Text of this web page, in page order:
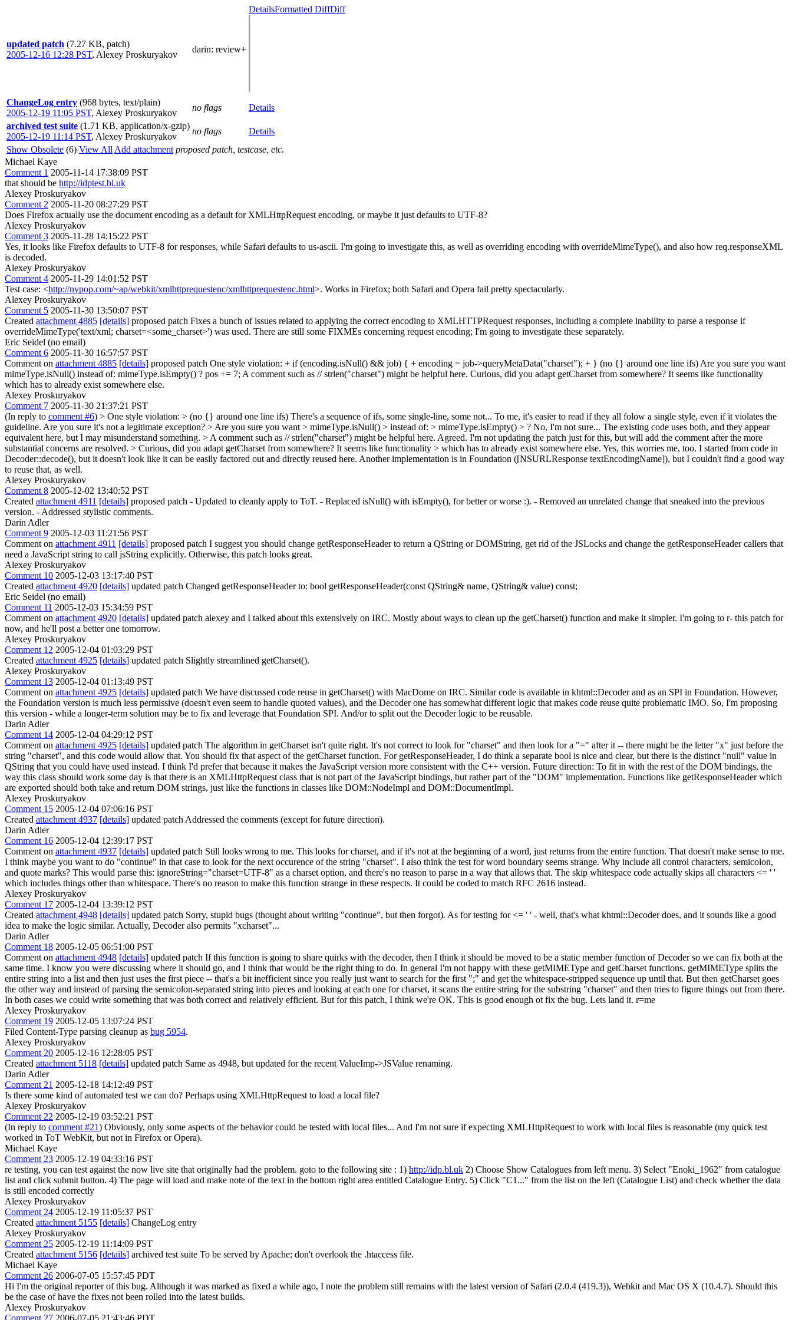
updated patch (7.27 KB, patch)
2005-12-16 12:28 PST, Alexey Proskuryakov
darin: review+
DetailsFormatted DiffDiff
ChangeLog entry (968 bytes, text/plain)
2005-12-19 11:05 PST, Alexey Proskuryakov
no flags
Details
archived test suite (1.71 KB, application/x-gzip)
2005-12-19 11:14 PST, Alexey Proskuryakov
no flags
Details
Show Obsolete (6) View All Add attachment proposed patch, testcase, etc.
Michael Kaye
Comment 1 2005-11-14 17:38:09 PST
that should be http://idptest.bl.uk
Alexey Proskuryakov
Comment 2 2005-11-20 08:27:29 PST
Does Firefox actually use the document encoding as a default for XMLHttpRequest encoding, or maybe it just defaults to UTF-8?
Alexey Proskuryakov
Comment 3 2005-11-28 14:15:22 PST
Yes, it looks like Firefox defaults to UTF-8 for responses, while Safari defaults to us-ascii. I'm going to investigate this, as well as overriding encoding with overrideMimeType(), and also how req.responseXML
is decoded.
Alexey Proskuryakov
Comment 4 2005-11-29 14:01:52 PST
Test case: <http://nypop.com/~ap/webkit/xmlhttprequestenc/xmlhttprequestenc.html>. Works in Firefox; both Safari and Opera fail pretty spectacularly.
Alexey Proskuryakov
Comment 5 2005-11-30 13:50:07 PST
Created attachment 4885 [details] proposed patch Fixes a bunch of issues related to applying the correct encoding to XMLHTTPRequest responses, including a complete inability to parse a response if
overrideMimeType('text/xml; charset=<some_charset>') was used. There are still some FIXMEs concerning request encoding; I'm going to investigate these separately.
Eric Seidel (no email)
Comment 6 2005-11-30 16:57:57 PST
Comment on attachment 4885 [details] proposed patch One style violation: + if (encoding.isNull() && job) { + encoding = job->queryMetaData("charset"); + } (no {} around one line ifs) Are you sure you want
mimeType.isNull() instead of: mimeType.isEmpty() ? pos += 7; A comment such as // strlen("charset") might be helpful here. Curious, did you adapt getCharset from somewhere? It seems like functionality
which has to already exist somewhere else.
Alexey Proskuryakov
Comment 7 2005-11-30 21:37:21 PST
(In reply to comment #6) > One style violation: > (no {} around one line ifs) There's a sequence of ifs, some single-line, some not... To me, it's easier to read if they all folow a single style, even if it violates the
guideline. Are you sure it's not a legitimate exception? > Are you sure you want > mimeType.isNull() > instead of: > mimeType.isEmpty() > ? No, I'm not sure... The existing code uses both, and they appear
equivalent here, but I may misunderstand something. > A comment such as // strlen("charset") might be helpful here. Agreed. I'm not updating the patch just for this, but will add the comment after the more
substantial concerns are resolved. > Curious, did you adapt getCharset from somewhere? It seems like functionality > which has to already exist somewhere else. Yes, this worries me, too. I started from code in
Decoder::decode(), but it doesn't look like it can be easily factored out and directly reused here. Another implementation is in Foundation ([NSURLResponse textEncodingName]), but I couldn't find a good way
to reuse that, as well.
Alexey Proskuryakov
Comment 8 2005-12-02 13:40:52 PST
Created attachment 4911 [details] proposed patch - Updated to cleanly apply to ToT. - Replaced isNull() with isEmpty(), for better or worse :). - Removed an unrelated change that sneaked into the previous
version. - Addressed stylistic comments.
Darin Adler
Comment 9 2005-12-03 11:21:56 PST
Comment on attachment 4911 [details] proposed patch I suggest you should change getResponseHeader to return a QString or DOMString, get rid of the JSLocks and change the getResponseHeader callers that
need a JavaScript string to call jsString explicitly. Otherwise, this patch looks great.
Alexey Proskuryakov
Comment 10 2005-12-03 13:17:40 PST
Created attachment 4920 [details] updated patch Changed getResponseHeader to: bool getResponseHeader(const QString& name, QString& value) const;
Eric Seidel (no email)
Comment 11 2005-12-03 15:34:59 PST
Comment on attachment 4920 [details] updated patch alexey and I talked about this extensively on IRC. Mostly about ways to clean up the getCharset() function and make it simpler. I'm going to r- this patch for
now, and he'll post a better one tomorrow.
Alexey Proskuryakov
Comment 12 2005-12-04 01:03:29 PST
Created attachment 4925 [details] updated patch Slightly streamlined getCharset().
Alexey Proskuryakov
Comment 13 2005-12-04 01:13:49 PST
Comment on attachment 4925 [details] updated patch We have discussed code reuse in getCharset() with MacDome on IRC. Similar code is available in khtml::Decoder and as an SPI in Foundation. However,
the Foundation version is much less permissive (doesn't even seem to handle quoted values), and the Decoder one has somewhat different logic that makes code reuse quite problematic IMO. So, I'm proposing
this version - while a longer-term solution may be to fix and leverage that Foundation SPI. And/or to split out the Decoder logic to be reusable.
Darin Adler
Comment 14 2005-12-04 04:29:12 PST
Comment on attachment 4925 [details] updated patch The algorithm in getCharset isn't quite right. It's not correct to look for "charset" and then look for a "=" after it -- there might be the letter "x" just before the
string "charset", and this code would allow that. You should fix that aspect of the getCharset function. For getResponseHeader, I do think a separate bool is nice and clear, but there is the distinct "null" value in
QString that you could have used instead. I think I'd prefer that because it makes the JavaScript version more consistent with the C++ version. Future direction: To fit in with the rest of the DOM bindings, the
way this class should work some day is that there is an XMLHttpRequest class that is not part of the JavaScript bindings, but rather part of the "DOM" implementation. Functions like getResponseHeader which
are exported should both take and return DOM strings, just like the functions in classes like DOM::NodeImpl and DOM::DocumentImpl.
Alexey Proskuryakov
Comment 15 2005-12-04 07:06:16 PST
Created attachment 4937 [details] updated patch Addressed the comments (except for future direction).
Darin Adler
Comment 16 2005-12-04 12:39:17 PST
Comment on attachment 4937 [details] updated patch Still looks wrong to me. This looks for charset, and if it's not at the beginning of a word, just returns from the entire function. That doesn't make sense to me.
I think maybe you want to do "continue" in that case to look for the next occurence of the string "charset". I also think the test for word boundary seems strange. Why include all control characters, semicolon,
and quote marks? This would parse this: ignoreString="charset=UTF-8" as a charset option, and there's no reason to parse in a way that allows that. The skip whitespace code actually skips all characters <= ' '
which includes things other than whitespace. There's no reason to make this function strange in these respects. It could be coded to match RFC 2616 instead.
Alexey Proskuryakov
Comment 17 2005-12-04 13:39:12 PST
Created attachment 4948 [details] updated patch Sorry, stupid bugs (thought about writing "continue", but then forgot). As for testing for <= ' ' - well, that's what khtml::Decoder does, and it sounds like a good
idea to make the logic similar. Actually, Decoder also permits "xcharset"...
Darin Adler
Comment 18 2005-12-05 06:51:00 PST
Comment on attachment 4948 [details] updated patch If this function is going to share quirks with the decoder, then I think it should be moved to be a static member function of Decoder so we can fix both at the
same time. I know you were discussing where it should go, and I think that would be the right thing to do. In general I'm not happy with these getMIMEType and getCharset functions. getMIMEType splits the
entire string into a list and then just uses the first piece -- that's a bit inefficient since you really just want to search for the first ";" and get the whitespace-stripped sequence up until that. But then getCharset goes
the other way and instead of parsing the semicolon-separated string into pieces and looking at each one for charset, it scans the entire string for the substring "charset" and then tries to figure things out from there.
In both cases we could write something that was both correct and relatively efficient. But for this patch, I think we're OK. This is good enough ot fix the bug. Lets land it. r=me
Alexey Proskuryakov
Comment 19 2005-12-05 13:07:24 PST
Filed Content-Type parsing cleanup as bug 5954.
Alexey Proskuryakov
Comment 20 2005-12-16 12:28:05 PST
Created attachment 5118 [details] updated patch Same as 4948, but updated for the recent ValueImp->JSValue renaming.
Darin Adler
Comment 21 2005-12-18 14:12:49 PST
Is there some kind of automated test we can do? Perhaps using XMLHttpRequest to load a local file?
Alexey Proskuryakov
Comment 22 2005-12-19 03:52:21 PST
(In reply to comment #21) Obviously, only some aspects of the behavior could be tested with local files... And I'm not sure if expecting XMLHttpRequest to work with local files is reasonable (my quick test
worked in ToT WebKit, but not in Firefox or Opera).
Michael Kaye
Comment 23 2005-12-19 04:33:16 PST
re testing, you can test against the now live site that originally had the problem. goto to the following site : 1) http://idp.bl.uk 2) Choose Show Catalogues from left menu. 3) Select "Enoki_1962" from catalogue
list and click submit button. 4) The page will load and make note of the text in the bottom right area entitled Catalogue Entry. 5) Click "C1..." from the list on the left (Catalogue List) and check whether the data
is still encoded correctly
Alexey Proskuryakov
Comment 24 2005-12-19 11:05:37 PST
Created attachment 5155 [details] ChangeLog entry
Alexey Proskuryakov
Comment 25 2005-12-19 11:14:09 PST
Created attachment 5156 [details] archived test suite To be served by Apache; don't overlook the .htaccess file.
Michael Kaye
Comment 26 2006-07-05 15:57:45 PDT
Hi I'm the original reporter of this bug. Although it was marked as fixed a while ago, I note the problem still remains with the latest version of Safari (2.0.4 (419.3)), Webkit and Mac OS X (10.4.7). Should this
be the case of have the fixes not been rolled into the latest builds.
Alexey Proskuryakov
Comment 27 2006-07-05 21:43:46 PDT